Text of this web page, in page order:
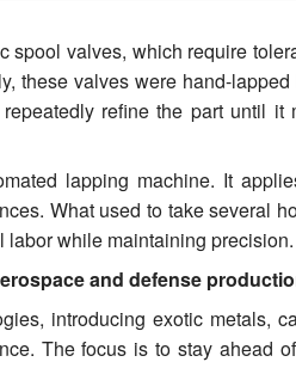
valves, which require
these valves were hand-
refine the part until it
lapping machine. It
What used to take several
labor while maintaining precision.
and defense
introducing exotic metals,
The focus is to stay ahead